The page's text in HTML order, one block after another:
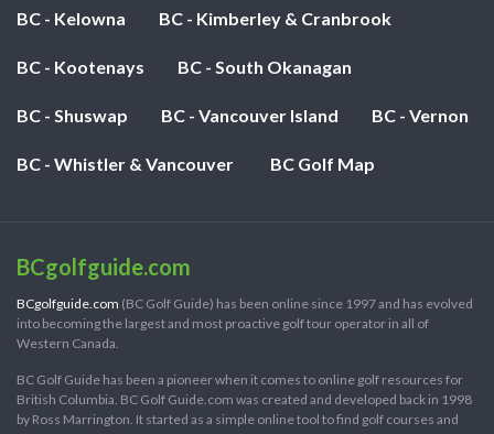
BC - Kelowna BC - Kimberley & Cranbrook
BC - Kootenays BC - South Okanagan
BC - Shuswap BC - Vancouver Island BC - Vernon
BC - Whistler & Vancouver BC Golf Map
BCgolfguide.com
BCgolfguide.com (BC Golf Guide) has been online since 1997 and has evolved
into becoming the largest and most proactive golf tour operator in all of
Western Canada.
BC Golf Guide has been a pioneer when it comes to online golf resources for
British Columbia. BC Golf Guide.com was created and developed back in 1998
by Ross Marrington. It started as a simple online tool to find golf courses and